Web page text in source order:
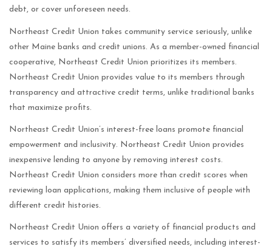
debt, or cover unforeseen needs.
Northeast Credit Union takes community service seriously, unlike
other Maine banks and credit unions. As a member-owned financial
cooperative, Northeast Credit Union prioritizes its members.
Northeast Credit Union provides value to its members through
transparency and attractive credit terms, unlike traditional banks
that maximize profits.
Northeast Credit Union’s interest-free loans promote financial
empowerment and inclusivity. Northeast Credit Union provides
inexpensive lending to anyone by removing interest costs.
Northeast Credit Union considers more than credit scores when
reviewing loan applications, making them inclusive of people with
different credit histories.
Northeast Credit Union offers a variety of financial products and
services to satisfy its members’ diversified needs, including interest-